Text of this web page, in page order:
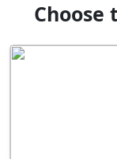
Choose